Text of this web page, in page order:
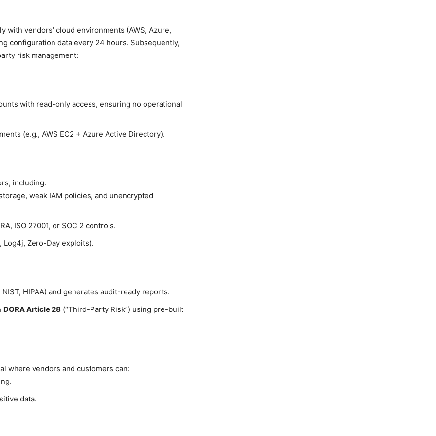
with vendors’ cloud environments (AWS, Azure,
configuration data every 24 hours. Subsequently,
risk management:
with read-only access, ensuring no operational
(e.g., AWS EC2 + Azure Active Directory).
including:
weak IAM policies, and unencrypted
ISO 27001, or SOC 2 controls.
Log4j, Zero-Day exploits).
HIPAA) and generates audit-ready reports.
DORA Article 28 (“Third-Party Risk”) using pre-built
where vendors and customers can:
data.